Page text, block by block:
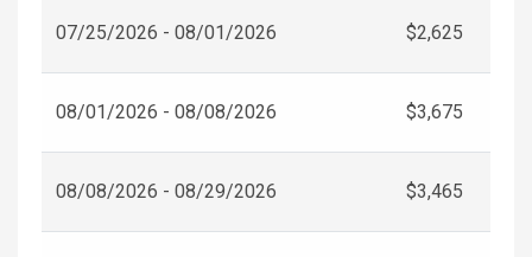
07/25/2026 - 08/01/2026 $2,625
08/01/2026 - 08/08/2026 $3,675
08/08/2026 - 08/29/2026 $3,465